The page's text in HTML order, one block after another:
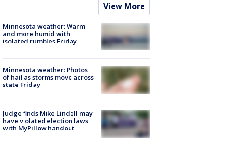
View More
Minnesota weather: Warm
and more humid with
isolated rumbles Friday
Minnesota weather: Photos
of hail as storms move across
state Friday
Judge finds Mike Lindell may
have violated election laws
with MyPillow handout